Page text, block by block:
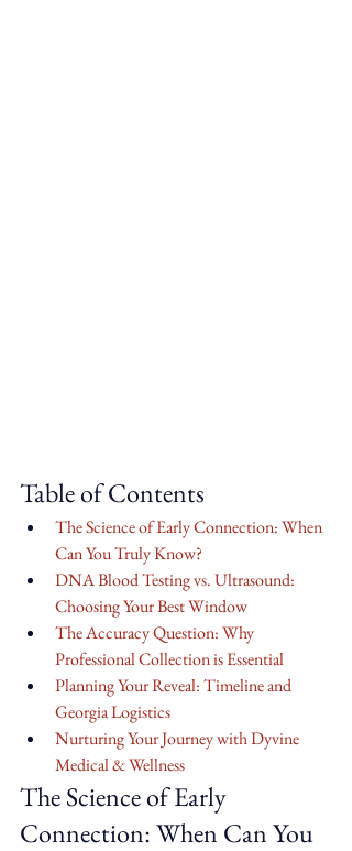
Table of Contents
The Science of Early Connection: When
Can You Truly Know?
DNA Blood Testing vs. Ultrasound:
Choosing Your Best Window
The Accuracy Question: Why
Professional Collection is Essential
Planning Your Reveal: Timeline and
Georgia Logistics
Nurturing Your Journey with Dyvine
Medical & Wellness
The Science of Early
Connection: When Can You